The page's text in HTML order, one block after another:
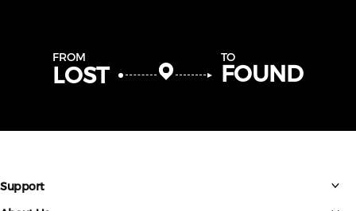
FROM
LOST
TO
FOUND
Support